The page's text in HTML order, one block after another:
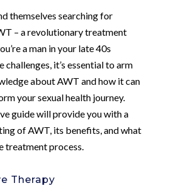
themselves searching for
– a revolutionary treatment
a man in your late 40s
challenges, it’s essential to arm
about AWT and how it can
your sexual health journey.
guide will provide you with a
of AWT, its benefits, and what
treatment process.
Therapy